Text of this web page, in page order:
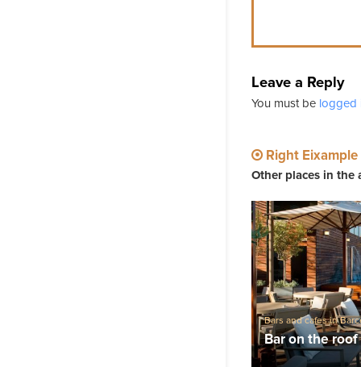
Leave a Reply
You must be logged
Right Eixample
Other places in the
Bars and cafes in
music in Barcelona
Bar on the